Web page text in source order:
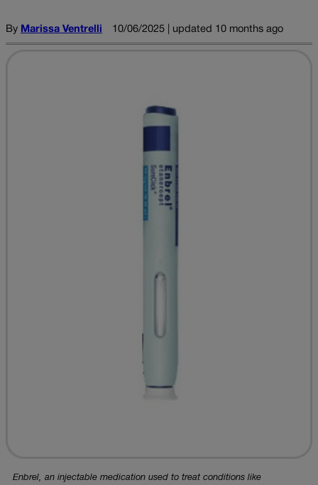
By Marissa Ventrelli 10/06/2025 | updated 10 months ago
Enbrel, an injectable medication used to treat conditions like